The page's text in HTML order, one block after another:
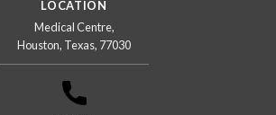
LOCATION
Medical Centre,
Houston, Texas, 77030